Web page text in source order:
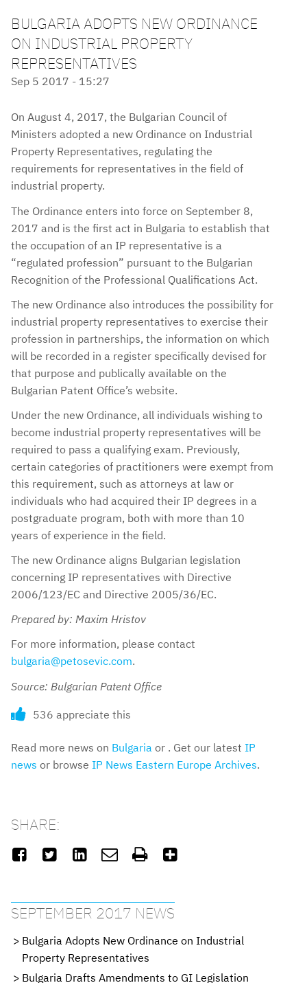
BULGARIA ADOPTS NEW ORDINANCE
ON INDUSTRIAL PROPERTY
REPRESENTATIVES
Sep 5 2017 - 15:27
On August 4, 2017, the Bulgarian Council of
Ministers adopted a new Ordinance on Industrial
Property Representatives, regulating the
requirements for representatives in the field of
industrial property.
The Ordinance enters into force on September 8,
2017 and is the first act in Bulgaria to establish that
the occupation of an IP representative is a
“regulated profession” pursuant to the Bulgarian
Recognition of the Professional Qualifications Act.
The new Ordinance also introduces the possibility for
industrial property representatives to exercise their
profession in partnerships, the information on which
will be recorded in a register specifically devised for
that purpose and publically available on the
Bulgarian Patent Office’s website.
Under the new Ordinance, all individuals wishing to
become industrial property representatives will be
required to pass a qualifying exam. Previously,
certain categories of practitioners were exempt from
this requirement, such as attorneys at law or
individuals who had acquired their IP degrees in a
postgraduate program, both with more than 10
years of experience in the field.
The new Ordinance aligns Bulgarian legislation
concerning IP representatives with Directive
2006/123/EC and Directive 2005/36/EC.
Prepared by: Maxim Hristov
For more information, please contact
bulgaria@petosevic.com.
Source: Bulgarian Patent Office
536 appreciate this
Read more news on Bulgaria or . Get our latest IP
news or browse IP News Eastern Europe Archives.
SHARE:
     
SEPTEMBER 2017 NEWS
Bulgaria Adopts New Ordinance on Industrial
Property Representatives
Bulgaria Drafts Amendments to GI Legislation